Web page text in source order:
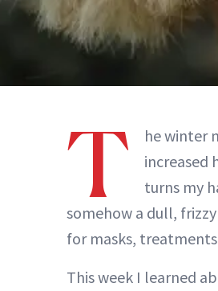
T
he winter
increased
turns my
somehow a dull,
for masks,
This week I learned